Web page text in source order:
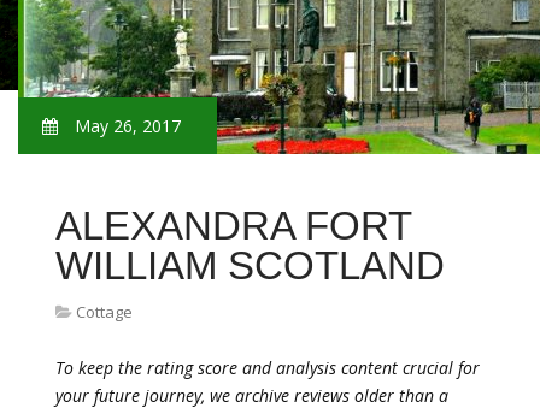
May 26, 2017
ALEXANDRA FORT
WILLIAM SCOTLAND
Cottage
To keep the rating score and analysis content crucial for
your future journey, we archive reviews older than a